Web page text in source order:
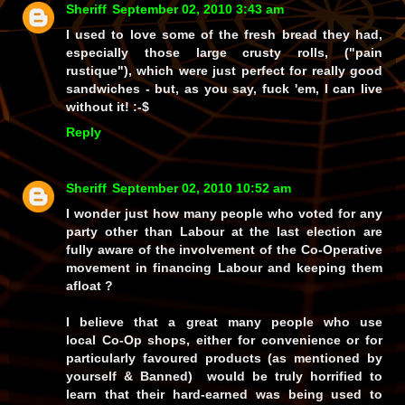
Sheriff September 02, 2010 3:43 am
I used to love some of the fresh bread they had,
especially those large crusty rolls, ("pain
rustique"), which were just perfect for really good
sandwiches - but, as you say, fuck 'em, I can live
without it! :-$
Reply
Sheriff September 02, 2010 10:52 am
I wonder just how many people who voted for any
party other than Labour at the last election are
fully aware of the involvement of the Co-Operative
movement in financing Labour and keeping them
afloat ?
I believe that a great many people who use
local Co-Op shops, either for convenience or for
particularly favoured products (as mentioned by
yourself & Banned) would be truly horrified to
learn that their hard-earned was being used to